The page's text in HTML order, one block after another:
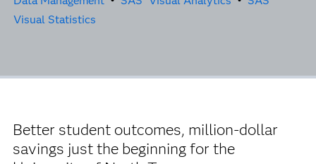
Visual Statistics
Better student outcomes, million-dollar
savings just the beginning for the